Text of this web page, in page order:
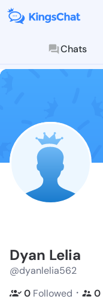
Chats
Dyan Lelia
@dyanlelia562
0 Followed ・ 0